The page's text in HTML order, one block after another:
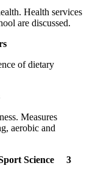
Health services
are discussed.
of dietary
Measures
aerobic and
Sport Science 3